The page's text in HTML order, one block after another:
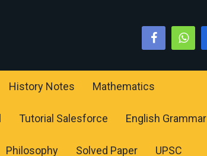
History Notes Mathematics
Tutorial Salesforce English Grammar
Philosophy Solved Paper UPSC